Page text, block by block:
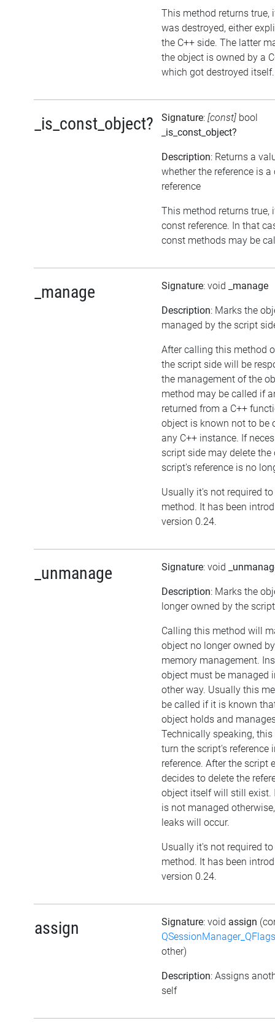
This method returns true,
was destroyed, either
the C++ side. The latter
the object is owned by a
which got destroyed itself.
_is_const_object? Signature: [const] bool
_is_const_object?
Description: Returns a
whether the reference is a
reference
This method returns true,
const reference. In that
const methods may be
_manage Signature: void _manage
Description: Marks the
managed by the script
After calling this method
the script side will be
the management of the
method may be called if
returned from a C++
object is known not to be
any C++ instance. If
script side may delete the
script's reference is no
Usually it's not required
method. It has been
version 0.24.
_unmanage Signature: void
Description: Marks the
longer owned by the
Calling this method will
object no longer owned
memory management.
object must be managed
other way. Usually this
be called if it is known
object holds and
Technically speaking,
turn the script's reference
reference. After the script
decides to delete the
object itself will still exist.
is not managed
leaks will occur.
Usually it's not required
method. It has been
version 0.24.
assign Signature: void assign
other)
Description: Assigns
self